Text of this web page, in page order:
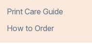
Print Care Guide
How to Order